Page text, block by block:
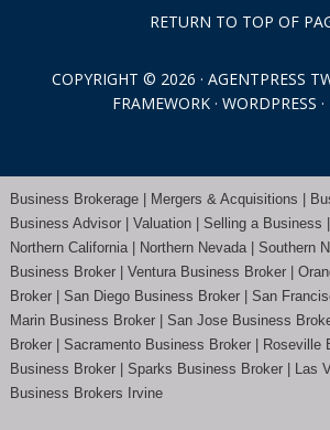
RETURN TO TOP OF
COPYRIGHT © 2026 · AGENTPRESS
FRAMEWORK· WORDPRESS ·
Business Brokerage | Mergers & Acquisitions |
Business Advisor | Valuation | Selling a Business |
Northern California | Northern Nevada | Southern
Business Broker| Ventura Business Broker |
Broker | San Diego Business Broker | San
Marin Business Broker | San Jose Business
Broker | Sacramento Business Broker| Roseville
Business Broker| Sparks Business Broker | Las
Business Brokers Irvine